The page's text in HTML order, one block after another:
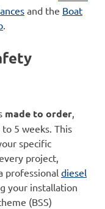
and the Boat
made to order
5 weeks. This
specific
project,
professional diesel
your installation
(BSS)